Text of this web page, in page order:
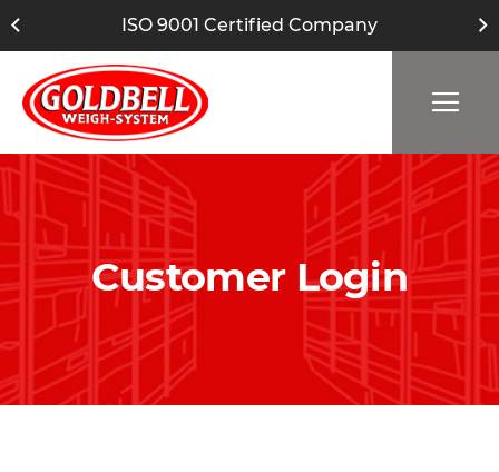
ISO 9001 Certified Company
Customer Login